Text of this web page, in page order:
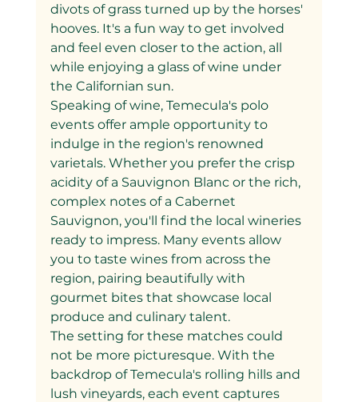
divots of grass turned up by the horses'
hooves. It's a fun way to get involved
and feel even closer to the action, all
while enjoying a glass of wine under
the Californian sun.
Speaking of wine, Temecula's polo
events offer ample opportunity to
indulge in the region's renowned
varietals. Whether you prefer the crisp
acidity of a Sauvignon Blanc or the rich,
complex notes of a Cabernet
Sauvignon, you'll find the local wineries
ready to impress. Many events allow
you to taste wines from across the
region, pairing beautifully with
gourmet bites that showcase local
produce and culinary talent.
The setting for these matches could
not be more picturesque. With the
backdrop of Temecula's rolling hills and
lush vineyards, each event captures